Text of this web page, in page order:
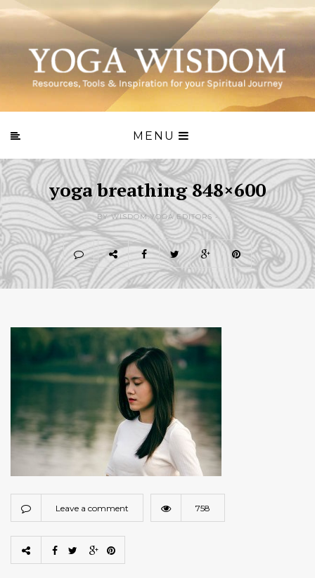
MENU
yoga breathing 848×600
BY WISDOM.YOGA EDITORS -
Leave a comment 758